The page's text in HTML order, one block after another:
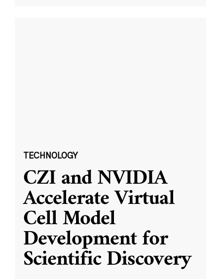
TECHNOLOGY
CZI and NVIDIA
Accelerate Virtual
Cell Model
Development for
Scientific Discovery